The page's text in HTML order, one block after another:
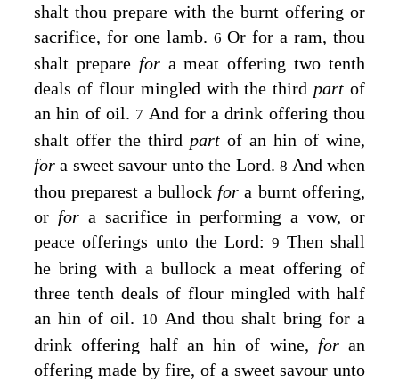
shalt thou prepare with the burnt offering or
sacrifice, for one lamb. 6 Or for a ram, thou
shalt prepare for a meat offering two tenth
deals of flour mingled with the third part of
an hin of oil. 7 And for a drink offering thou
shalt offer the third part of an hin of wine,
fora sweet savour unto the Lord.8 And when
thou preparest a bullock fora burnt offering,
or for a sacrifice in performing a vow, or
peace offerings unto theLord:9 Then shall
he bring with a bullock a meat offering of
three tenth deals of flour mingled with half
an hin of oil. 10 And thou shalt bring for a
drink offering half an hin of wine, for an
offering made by fire, of a sweet savour unto